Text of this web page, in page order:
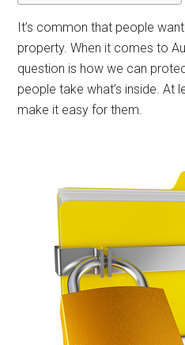
It’s common that people
property. When it comes to
question is how we can
people take what’s inside. At
make it easy for them.